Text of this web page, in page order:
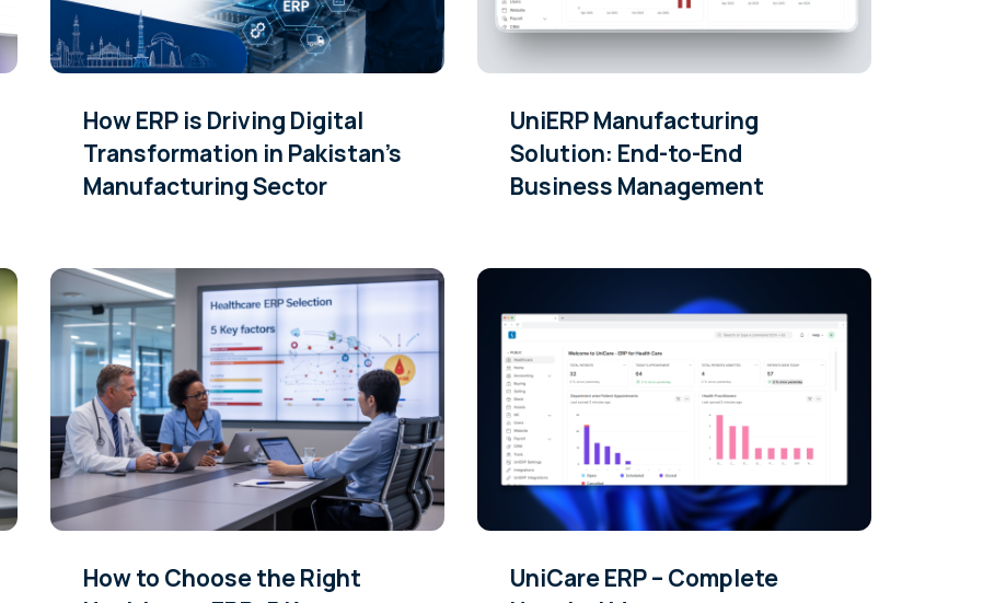
How ERP is Driving Digital
Transformation in Pakistan’s
Manufacturing Sector
UniERP Manufacturing
Solution: End-to-End
Business Management
How to Choose the Right
UniCare ERP – Complete